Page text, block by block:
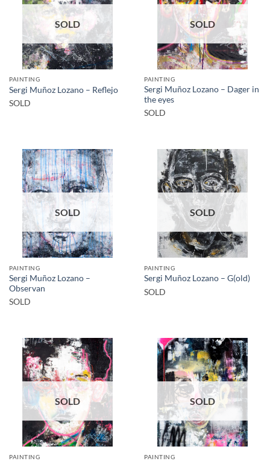
SOLD
PAINTING
Sergi Muñoz Lozano – Reflejo
SOLD
SOLD
PAINTING
Sergi Muñoz Lozano – Dager in
the eyes
SOLD
SOLD
PAINTING
Sergi Muñoz Lozano –
Observan
SOLD
SOLD
PAINTING
Sergi Muñoz Lozano – G(old)
SOLD
SOLD
PAINTING
SOLD
PAINTING